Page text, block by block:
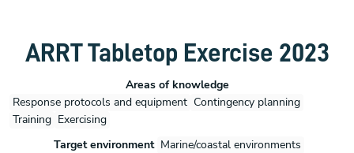
ARRT Tabletop Exercise 2023
Areas of knowledge
Response protocols and equipment Contingency planning
Training Exercising
Target environment Marine/coastal environments